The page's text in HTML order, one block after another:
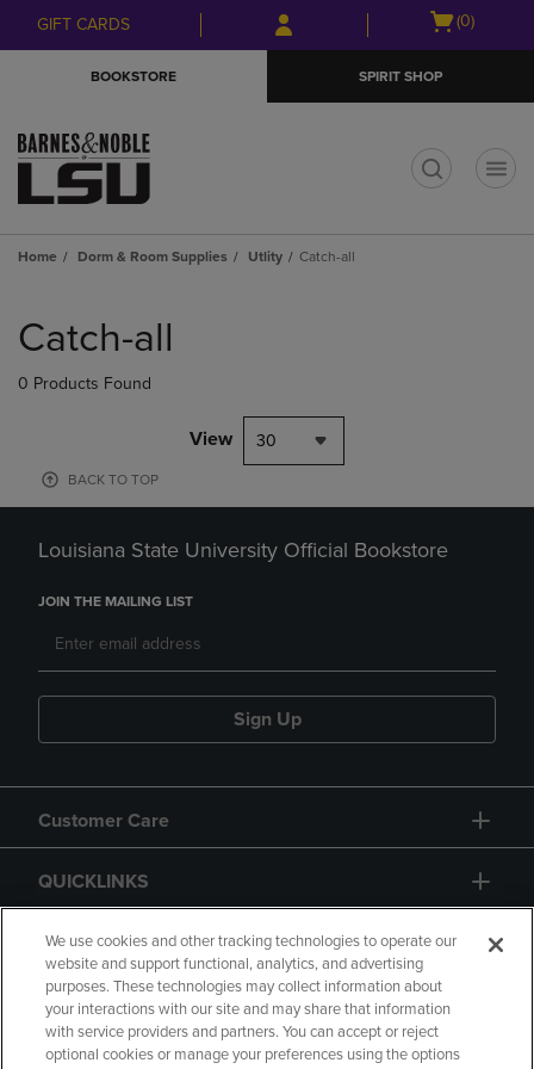
Skip
to
Skip
to
menu
GIFT CARDS
Open
(0)
BOOKSTORE SPIRIT SHOP
Home Dorm & Room Supplies Utlity Catch-all
products
Catch-all
0 Products Found
View 30
BACK TO TOP
Louisiana State University Official Bookstore
JOIN THE MAILING LIST
Sign Up
Customer Care
QUICKLINKS
GIFT CARD
We use cookies and other tracking technologies to operate our
website and support functional, analytics, and advertising
purposes. These technologies may collect information about
your interactions with our site and may share that information
with service providers and partners. You can accept or reject
optional cookies or manage your preferences using the options